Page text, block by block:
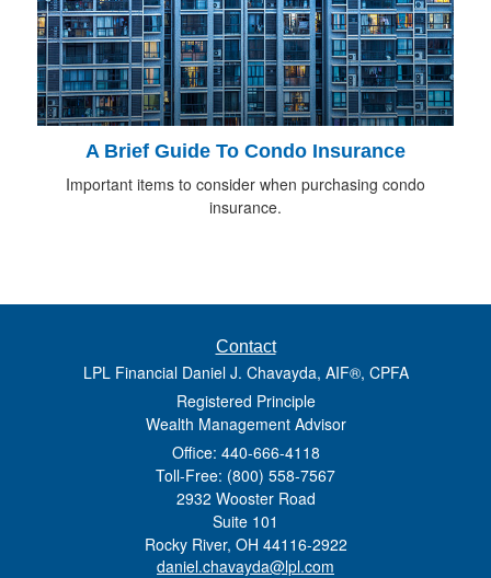
A Brief Guide To Condo Insurance
Important items to consider when purchasing condo
insurance.
Contact
LPL Financial Daniel J. Chavayda, AIF®, CPFA
Registered Principle
Wealth Management Advisor
Office: 440-666-4118
Toll-Free: (800) 558-7567
2932 Wooster Road
Suite 101
Rocky River, OH 44116-2922
daniel.chavayda@lpl.com